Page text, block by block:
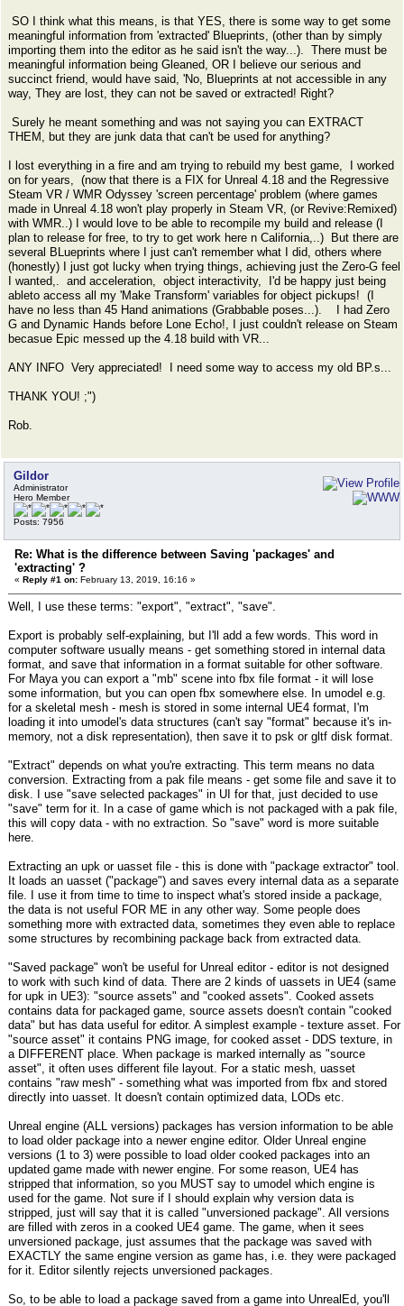
SO I think what this means, is that YES, there is some way to get some
meaningful information from 'extracted' Blueprints, (other than by simply
importing them into the editor as he said isn't the way...). There must be
meaningful information being Gleaned, OR I believe our serious and
succinct friend, would have said, 'No, Blueprints at not accessible in any
way, They are lost, they can not be saved or extracted! Right?
Surely he meant something and was not saying you can EXTRACT
THEM, but they are junk data that can't be used for anything?
I lost everything in a fire and am trying to rebuild my best game, I worked
on for years, (now that there is a FIX for Unreal 4.18 and the Regressive
Steam VR / WMR Odyssey 'screen percentage' problem (where games
made in Unreal 4.18 won't play properly in Steam VR, (or Revive:Remixed)
with WMR..) I would love to be able to recompile my build and release (I
plan to release for free, to try to get work here n California,..) But there are
several BLueprints where I just can't remember what I did, others where
(honestly) I just got lucky when trying things, achieving just the Zero-G feel
I wanted,. and acceleration, object interactivity, I'd be happy just being
ableto access all my 'Make Transform' variables for object pickups! (I
have no less than 45 Hand animations (Grabbable poses...). I had Zero
G and Dynamic Hands before Lone Echo!, I just couldn't release on Steam
becasue Epic messed up the 4.18 build with VR...
ANY INFO Very appreciated! I need some way to access my old BP.s...
THANK YOU! ;")
Rob.
Gildor
Administrator
Hero Member
Posts: 7956
Re: What is the difference between Saving 'packages' and
'extracting' ?
« Reply #1 on: February 13, 2019, 16:16 »
Well, I use these terms: "export", "extract", "save".
Export is probably self-explaining, but I'll add a few words. This word in
computer software usually means - get something stored in internal data
format, and save that information in a format suitable for other software.
For Maya you can export a "mb" scene into fbx file format - it will lose
some information, but you can open fbx somewhere else. In umodel e.g.
for a skeletal mesh - mesh is stored in some internal UE4 format, I'm
loading it into umodel's data structures (can't say "format" because it's in-
memory, not a disk representation), then save it to psk or gltf disk format.
"Extract" depends on what you're extracting. This term means no data
conversion. Extracting from a pak file means - get some file and save it to
disk. I use "save selected packages" in UI for that, just decided to use
"save" term for it. In a case of game which is not packaged with a pak file,
this will copy data - with no extraction. So "save" word is more suitable
here.
Extracting an upk or uasset file - this is done with "package extractor" tool.
It loads an uasset ("package") and saves every internal data as a separate
file. I use it from time to time to inspect what's stored inside a package,
the data is not useful FOR ME in any other way. Some people does
something more with extracted data, sometimes they even able to replace
some structures by recombining package back from extracted data.
"Saved package" won't be useful for Unreal editor - editor is not designed
to work with such kind of data. There are 2 kinds of uassets in UE4 (same
for upk in UE3): "source assets" and "cooked assets". Cooked assets
contains data for packaged game, source assets doesn't contain "cooked
data" but has data useful for editor. A simplest example - texture asset. For
"source asset" it contains PNG image, for cooked asset - DDS texture, in
a DIFFERENT place. When package is marked internally as "source
asset", it often uses different file layout. For a static mesh, uasset
contains "raw mesh" - something what was imported from fbx and stored
directly into uasset. It doesn't contain optimized data, LODs etc.
Unreal engine (ALL versions) packages has version information to be able
to load older package into a newer engine editor. Older Unreal engine
versions (1 to 3) were possible to load older cooked packages into an
updated game made with newer engine. For some reason, UE4 has
stripped that information, so you MUST say to umodel which engine is
used for the game. Not sure if I should explain why version data is
stripped, just will say that it is called "unversioned package". All versions
are filled with zeros in a cooked UE4 game. The game, when it sees
unversioned package, just assumes that the package was saved with
EXACTLY the same engine version as game has, i.e. they were packaged
for it. Editor silently rejects unversioned packages.
So, to be able to load a package saved from a game into UnrealEd, you'll